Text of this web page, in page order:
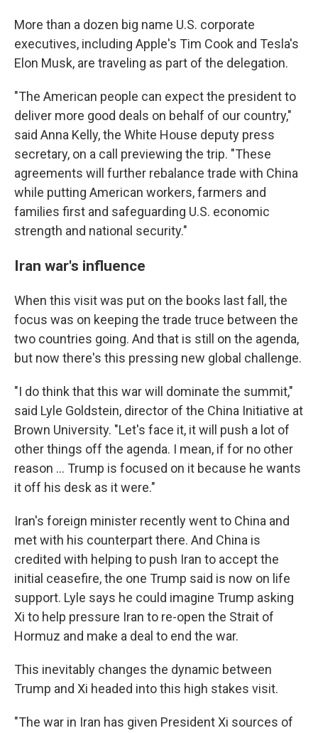
More than a dozen big name U.S. corporate
executives, including Apple's Tim Cook and Tesla's
Elon Musk, are traveling as part of the delegation.
"The American people can expect the president to
deliver more good deals on behalf of our country,"
said Anna Kelly, the White House deputy press
secretary, on a call previewing the trip. "These
agreements will further rebalance trade with China
while putting American workers, farmers and
families first and safeguarding U.S. economic
strength and national security."
Iran war's influence
When this visit was put on the books last fall, the
focus was on keeping the trade truce between the
two countries going. And that is still on the agenda,
but now there's this pressing new global challenge.
"I do think that this war will dominate the summit,"
said Lyle Goldstein, director of the China Initiative at
Brown University. "Let's face it, it will push a lot of
other things off the agenda. I mean, if for no other
reason … Trump is focused on it because he wants
it off his desk as it were."
Iran's foreign minister recently went to China and
met with his counterpart there. And China is
credited with helping to push Iran to accept the
initial ceasefire, the one Trump said is now on life
support. Lyle says he could imagine Trump asking
Xi to help pressure Iran to re-open the Strait of
Hormuz and make a deal to end the war.
This inevitably changes the dynamic between
Trump and Xi headed into this high stakes visit.
"The war in Iran has given President Xi sources of